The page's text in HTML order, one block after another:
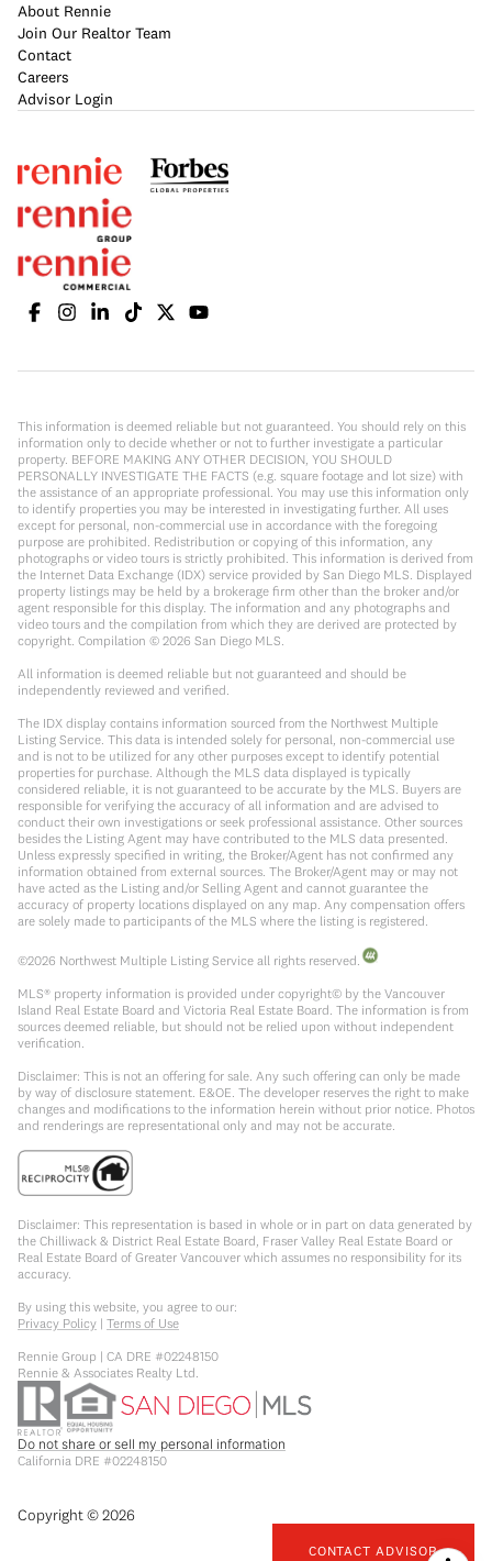
CONTACT ADVISOR
About Rennie
Join Our Realtor Team
Contact
Careers
Advisor Login
This information is deemed reliable but not guaranteed. You should rely on this
information only to decide whether or not to further investigate a particular
property. BEFORE MAKING ANY OTHER DECISION, YOU SHOULD
PERSONALLY INVESTIGATE THE FACTS (e.g. square footage and lot size) with
the assistance of an appropriate professional. You may use this information only
to identify properties you may be interested in investigating further. All uses
except for personal, non-commercial use in accordance with the foregoing
purpose are prohibited. Redistribution or copying of this information, any
photographs or video tours is strictly prohibited. This information is derived from
the Internet Data Exchange (IDX) service provided by San Diego MLS. Displayed
property listings may be held by a brokerage firm other than the broker and/or
agent responsible for this display. The information and any photographs and
video tours and the compilation from which they are derived are protected by
copyright. Compilation © 2026 San Diego MLS.
All information is deemed reliable but not guaranteed and should be
independently reviewed and verified.
The IDX display contains information sourced from the Northwest Multiple
Listing Service. This data is intended solely for personal, non-commercial use
and is not to be utilized for any other purposes except to identify potential
properties for purchase. Although the MLS data displayed is typically
considered reliable, it is not guaranteed to be accurate by the MLS. Buyers are
responsible for verifying the accuracy of all information and are advised to
conduct their own investigations or seek professional assistance. Other sources
besides the Listing Agent may have contributed to the MLS data presented.
Unless expressly specified in writing, the Broker/Agent has not confirmed any
information obtained from external sources. The Broker/Agent may or may not
have acted as the Listing and/or Selling Agent and cannot guarantee the
accuracy of property locations displayed on any map. Any compensation offers
are solely made to participants of the MLS where the listing is registered.
©2026 Northwest Multiple Listing Service all rights reserved.
MLS® property information is provided under copyright© by the Vancouver
Island Real Estate Board and Victoria Real Estate Board. The information is from
sources deemed reliable, but should not be relied upon without independent
verification.
Disclaimer: This is not an offering for sale. Any such offering can only be made
by way of disclosure statement. E&OE. The developer reserves the right to make
changes and modifications to the information herein without prior notice. Photos
and renderings are representational only and may not be accurate.
Disclaimer: This representation is based in whole or in part on data generated by
the Chilliwack & District Real Estate Board, Fraser Valley Real Estate Board or
Real Estate Board of Greater Vancouver which assumes no responsibility for its
accuracy.
By using this website, you agree to our:
Privacy Policy | Terms of Use
Rennie Group | CA DRE #02248150
Rennie & Associates Realty Ltd.
Do not share or sell my personal information
California DRE #02248150
Copyright ©2026